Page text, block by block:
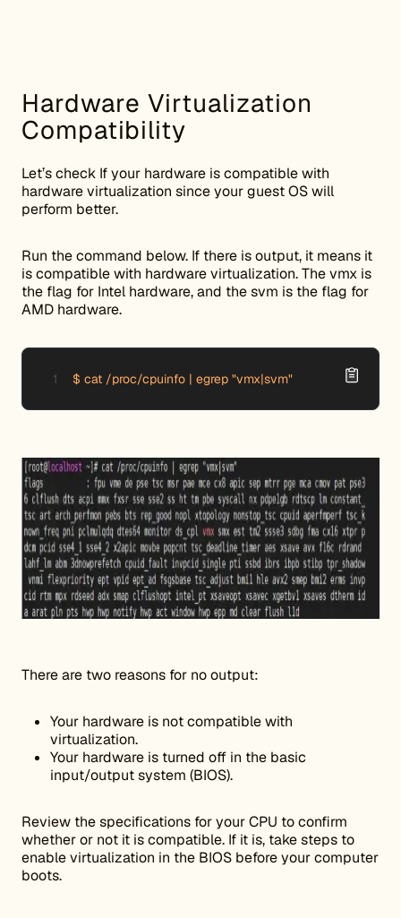
Hardware Virtualization
Compatibility
Let’s check If your hardware is compatible with
hardware virtualization since your guest OS will
perform better.
Run the command below. If there is output, it means it
is compatible with hardware virtualization. The vmx is
the flag for Intel hardware, and the svm is the flag for
AMD hardware.
$ cat /proc/cpuinfo | egrep "vmx|svm"
There are two reasons for no output:
Your hardware is not compatible with
virtualization.
Your hardware is turned off in the basic
input/output system (BIOS).
Review the specifications for your CPU to confirm
whether or not it is compatible. If it is, take steps to
enable virtualization in the BIOS before your computer
boots.